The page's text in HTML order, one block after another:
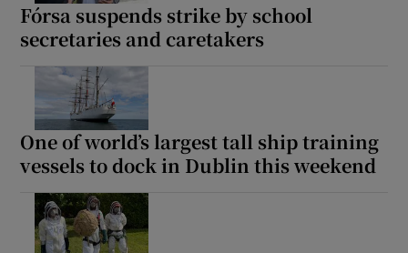
Fórsa suspends strike by school
secretaries and caretakers
One of world’s largest tall ship training
vessels to dock in Dublin this weekend